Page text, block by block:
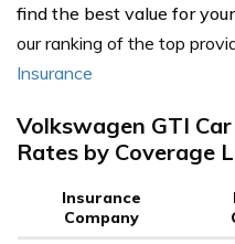
find the best value for
our ranking of the top
Insurance
Volkswagen GTI
Rates by Coverage
Insurance
Company